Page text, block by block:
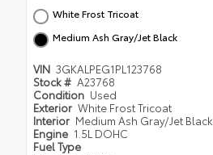
White Frost Tricoat
Medium Ash Gray/Jet Black
VIN 3GKALPEG1PL123768
Stock # A23768
Condition Used
Exterior White Frost Tricoat
Interior Medium Ash Gray/Jet Black
Engine 1.5L DOHC
Fuel Type